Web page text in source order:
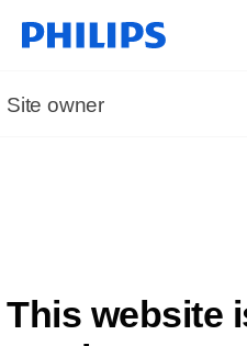
Site owner
This website